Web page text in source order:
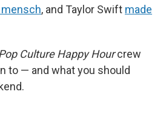
, and Taylor Swift made
Culture Happy Hourcrew
to — and what you should